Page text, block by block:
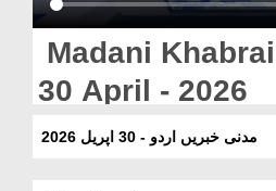
Magazine
Madani
30 April - 2026
مدنی خبریں اردو - 30 اپریل 2026